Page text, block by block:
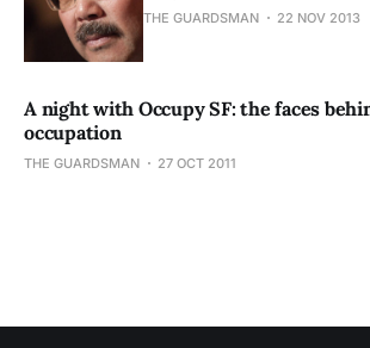
THE GUARDSMAN 22 NOV 2013
A night with Occupy SF: the faces
occupation
THE GUARDSMAN 27 OCT 2011